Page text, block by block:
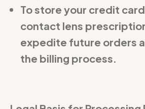
To store your credit
contact lens
expedite future orders
the billing process.